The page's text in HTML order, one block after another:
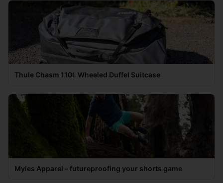
Thule Chasm 110L Wheeled Duffel Suitcase
Myles Apparel – futureproofing your shorts game